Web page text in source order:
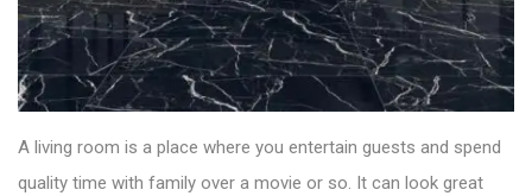
A living room is a place where you entertain guests and spend
quality time with family over a movie or so. It can look great